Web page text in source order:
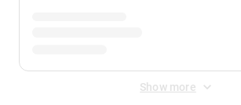
Show more